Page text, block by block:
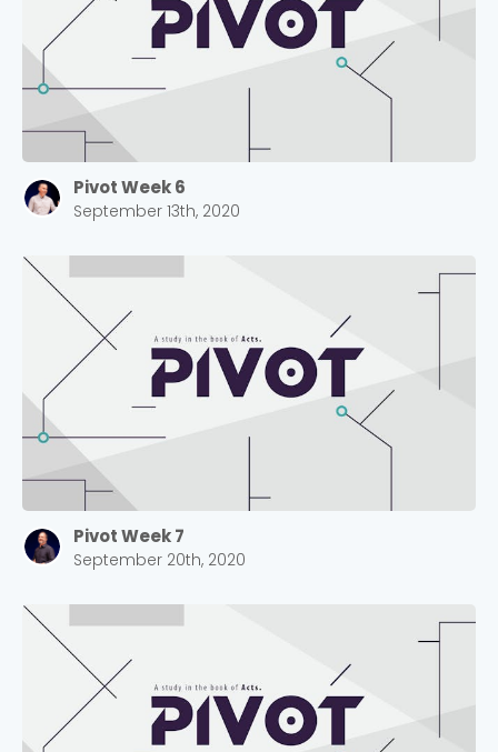
Pivot Week 6
September 13th, 2020
Pivot Week 7
September 20th, 2020